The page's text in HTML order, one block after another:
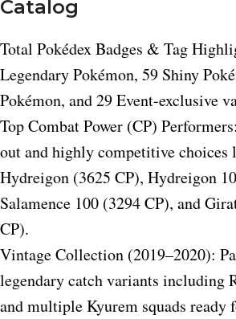
Catalog
Total Pokédex Badges & Tag
Legendary Pokémon, 59 Shiny
Pokémon, and 29 Event-exclusive
Top Combat Power (CP)
out and highly competitive choices
Hydreigon (3625 CP), Hydreigon
Salamence 100 (3294 CP), and
CP).
Vintage Collection (2019–2020):
legendary catch variants including
and multiple Kyurem squads ready